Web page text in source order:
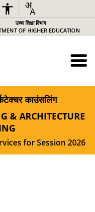
उच्च शिक्षा विभाग
OF HIGHER EDUCATION
काउंसलिंग
& ARCHITECTURE
for Session 2026